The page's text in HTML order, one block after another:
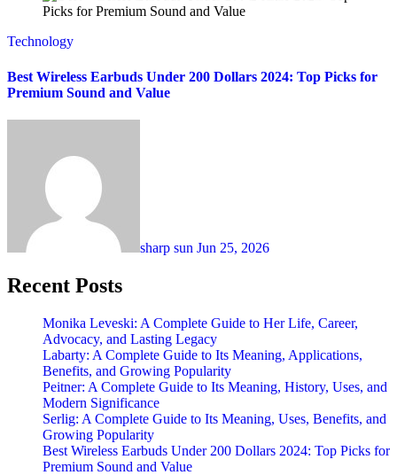
Technology
Best Wireless Earbuds Under 200 Dollars 2024: Top Picks for
Premium Sound and Value
sharp sun Jun 25, 2026
Recent Posts
Monika Leveski: A Complete Guide to Her Life, Career,
Advocacy, and Lasting Legacy
Labarty: A Complete Guide to Its Meaning, Applications,
Benefits, and Growing Popularity
Peitner: A Complete Guide to Its Meaning, History, Uses, and
Modern Significance
Serlig: A Complete Guide to Its Meaning, Uses, Benefits, and
Growing Popularity
Best Wireless Earbuds Under 200 Dollars 2024: Top Picks for
Premium Sound and Value